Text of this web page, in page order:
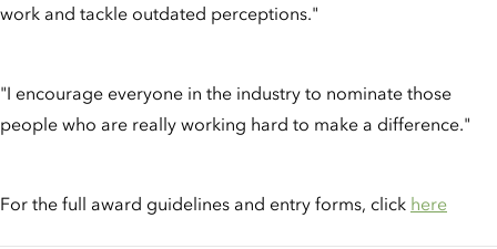
work and tackle outdated perceptions."
"I encourage everyone in the industry to nominate those
people who are really working hard to make a difference."
For the full award guidelines and entry forms, click here